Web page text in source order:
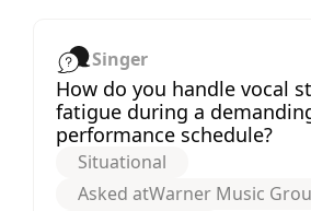
Singer
How do you handle vocal
fatigue during a
performance schedule?
Situational
Asked atWarner Music